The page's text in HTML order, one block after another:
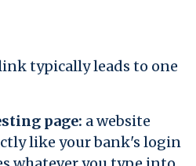
typically leads to one
page: a website
like your bank's login